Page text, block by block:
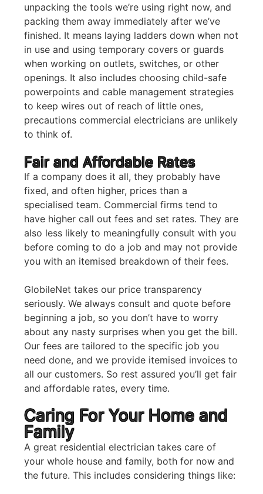
unpacking the tools we’re using right now, and
packing them away immediately after we’ve
finished. It means laying ladders down when not
in use and using temporary covers or guards
when working on outlets, switches, or other
openings. It also includes choosing child-safe
powerpoints and cable management strategies
to keep wires out of reach of little ones,
precautions commercial electricians are unlikely
to think of.
Fair and Affordable Rates
If a company does it all, they probably have
fixed, and often higher, prices than a
specialised team. Commercial firms tend to
have higher call out fees and set rates. They are
also less likely to meaningfully consult with you
before coming to do a job and may not provide
you with an itemised breakdown of their fees.
GlobileNet takes our price transparency
seriously. We always consult and quote before
beginning a job, so you don’t have to worry
about any nasty surprises when you get the bill.
Our fees are tailored to the specific job you
need done, and we provide itemised invoices to
all our customers. So rest assured you’ll get fair
and affordable rates, every time.
Caring For Your Home and
Family
A great residential electrician takes care of
your whole house and family, both for now and
the future. This includes considering things like: